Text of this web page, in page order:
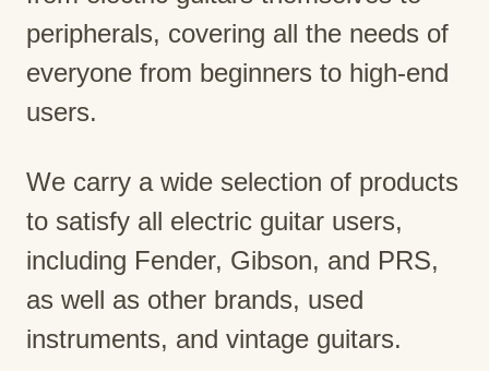
peripherals, covering all the needs of
everyone from beginners to high-end
users.
We carry a wide selection of products
to satisfy all electric guitar users,
including Fender, Gibson, and PRS,
as well as other brands, used
instruments, and vintage guitars.